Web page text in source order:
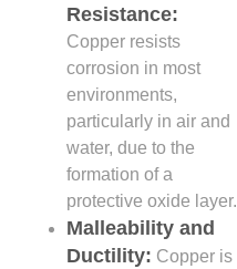
Resistance:
Copper resists
corrosion in most
environments,
particularly in air and
water, due to the
formation of a
protective oxide layer.
Malleability and
Ductility: Copper is